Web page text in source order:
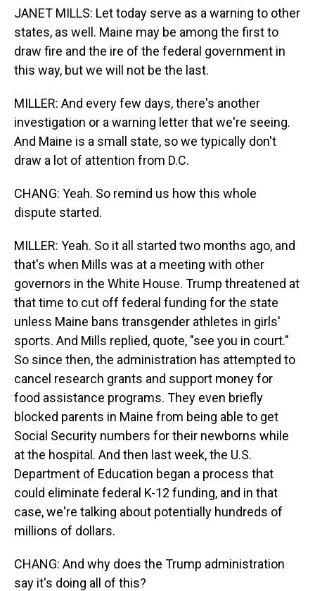
JANET MILLS: Let today serve as a warning to other
states, as well. Maine may be among the first to
draw fire and the ire of the federal government in
this way, but we will not be the last.
MILLER: And every few days, there's another
investigation or a warning letter that we're seeing.
And Maine is a small state, so we typically don't
draw a lot of attention from D.C.
CHANG: Yeah. So remind us how this whole
dispute started.
MILLER: Yeah. So it all started two months ago, and
that's when Mills was at a meeting with other
governors in the White House. Trump threatened at
that time to cut off federal funding for the state
unless Maine bans transgender athletes in girls'
sports. And Mills replied, quote, "see you in court."
So since then, the administration has attempted to
cancel research grants and support money for
food assistance programs. They even briefly
blocked parents in Maine from being able to get
Social Security numbers for their newborns while
at the hospital. And then last week, the U.S.
Department of Education began a process that
could eliminate federal K-12 funding, and in that
case, we're talking about potentially hundreds of
millions of dollars.
CHANG: And why does the Trump administration
say it's doing all of this?